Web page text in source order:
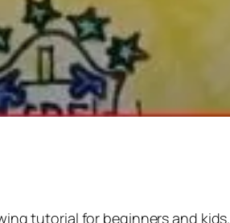
tutorial for beginners and kids.